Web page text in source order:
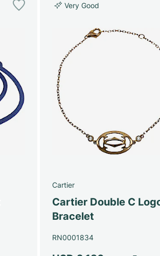
Very Good
Cartier
Cartier Double C
Bracelet
RN0001834